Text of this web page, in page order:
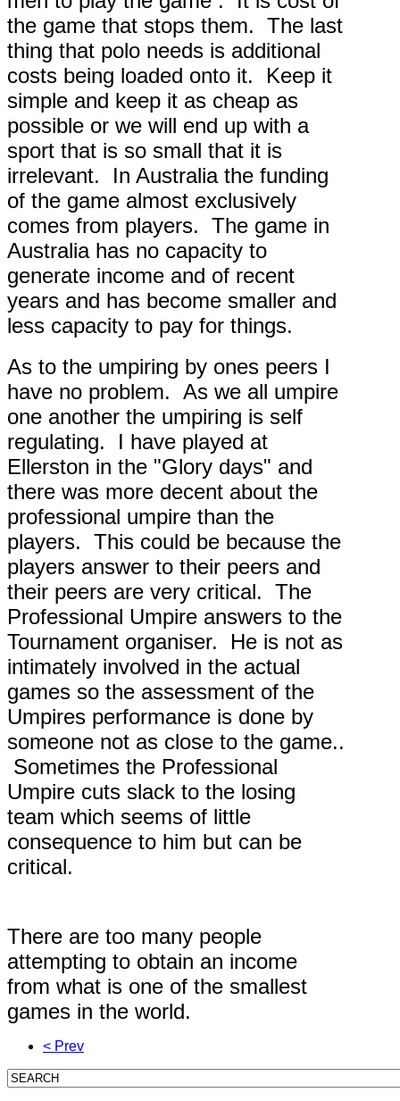
the game that stops them. The last
thing that polo needs is additional
costs being loaded onto it. Keep it
simple and keep it as cheap as
possible or we will end up with a
sport that is so small that it is
irrelevant. In Australia the funding
of the game almost exclusively
comes from players. The game in
Australia has no capacity to
generate income and of recent
years and has become smaller and
less capacity to pay for things.
As to the umpiring by ones peers I
have no problem. As we all umpire
one another the umpiring is self
regulating. I have played at
Ellerston in the "Glory days" and
there was more decent about the
professional umpire than the
players. This could be because the
players answer to their peers and
their peers are very critical. The
Professional Umpire answers to the
Tournament organiser. He is not as
intimately involved in the actual
games so the assessment of the
Umpires performance is done by
someone not as close to the game..
Sometimes the Professional
Umpire cuts slack to the losing
team which seems of little
consequence to him but can be
critical.
There are too many people
attempting to obtain an income
from what is one of the smallest
games in the world.
< Prev